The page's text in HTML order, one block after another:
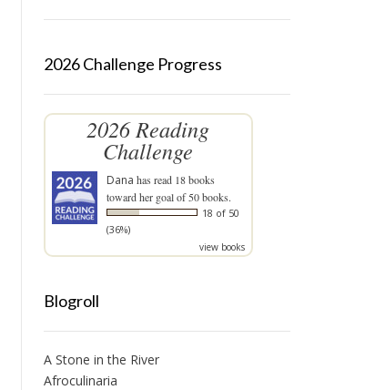
2026 Challenge Progress
2026 Reading
Challenge
Dana has read 18 books
toward her goal of 50 books.
18 of 50
(36%)
view books
Blogroll
A Stone in the River
Afroculinaria